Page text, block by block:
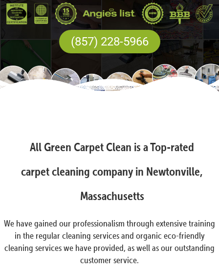
(857) 228-5966
All Green Carpet Clean is a Top-rated
carpet cleaning company in Newtonville,
Massachusetts
We have gained our professionalism through extensive training
in the regular cleaning services and organic eco-friendly
cleaning services we have provided, as well as our outstanding
customer service.